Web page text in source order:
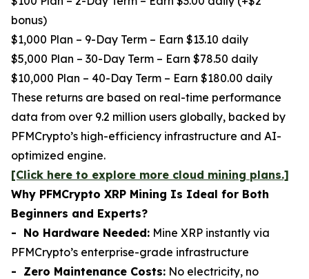
bonus)
$1,000 Plan – 9-Day Term – Earn $13.10 daily
$5,000 Plan – 30-Day Term – Earn $78.50 daily
$10,000 Plan – 40-Day Term – Earn $180.00 daily
These returns are based on real-time performance
data from over 9.2 million users globally, backed by
PFMCrypto’s high-efficiency infrastructure and AI-
optimized engine.
[Click here to explore more cloud mining plans.]
Why PFMCrypto XRP Mining Is Ideal for Both
Beginners and Experts?
- No Hardware Needed: Mine XRP instantly via
PFMCrypto’s enterprise-grade infrastructure
- Zero Maintenance Costs: No electricity, no